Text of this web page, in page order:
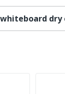
whiteboard dry